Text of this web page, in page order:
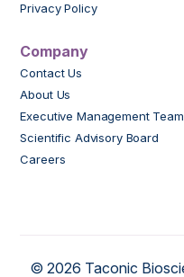
Privacy Policy
Company
Contact Us
About Us
Executive Management Team
Scientific Advisory Board
Careers
© 2026 Taconic